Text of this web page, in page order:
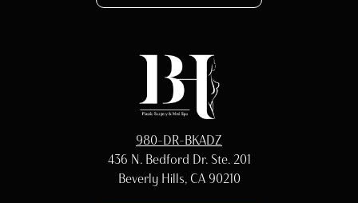
980-DR-BKADZ
436 N. Bedford Dr. Ste. 201
Beverly Hills, CA 90210